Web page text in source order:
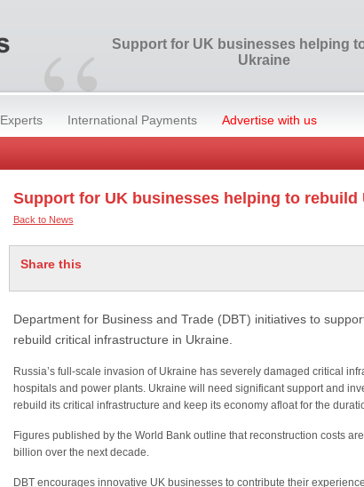
“
Support for UK businesses helping
Ukraine
Experts International Payments Advertise with us
Support for UK businesses helping to rebuild
Back to News
Share this
Department for Business and Trade (DBT) initiatives to
rebuild critical infrastructure in Ukraine.
Russia’s full-scale invasion of Ukraine has severely damaged critical
hospitals and power plants. Ukraine will need significant support and
rebuild its critical infrastructure and keep its economy afloat for the
Figures published by the World Bank outline that reconstruction costs
billion over the next decade.
DBT encourages innovative UK businesses to contribute their